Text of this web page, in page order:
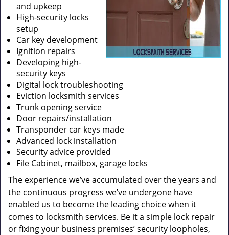
and upkeep
High-security locks
setup
Car key development
Ignition repairs
Developing high-
security keys
Digital lock troubleshooting
Eviction locksmith services
Trunk opening service
Door repairs/installation
Transponder car keys made
Advanced lock installation
Security advice provided
File Cabinet, mailbox, garage locks
The experience we’ve accumulated over the years and
the continuous progress we’ve undergone have
enabled us to become the leading choice when it
comes to locksmith services. Be it a simple lock repair
or fixing your business premises’ security loopholes,